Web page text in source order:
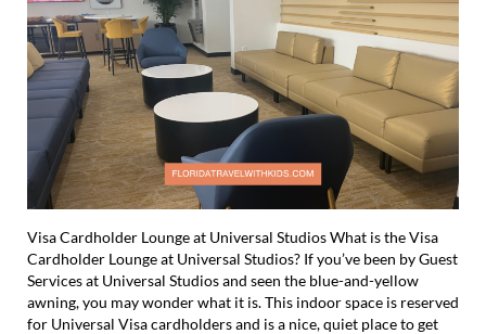
Visa Cardholder Lounge at Universal Studios What is the Visa
Cardholder Lounge at Universal Studios? If you’ve been by Guest
Services at Universal Studios and seen the blue-and-yellow
awning, you may wonder what it is. This indoor space is reserved
for Universal Visa cardholders and is a nice, quiet place to get